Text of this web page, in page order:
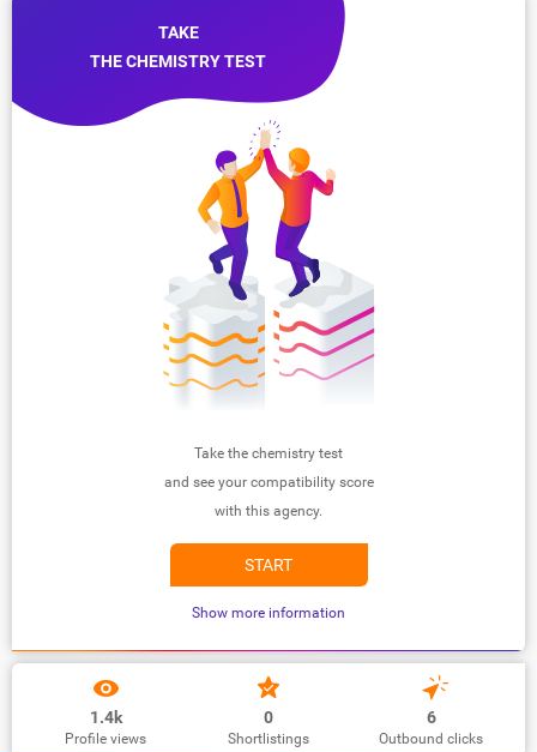
TAKE
THE CHEMISTRY TEST
Take the chemistry test
and see your compatibility score
with this agency.
START
Show more information
1.4k
Profile views
0
Shortlistings
6
Outbound clicks